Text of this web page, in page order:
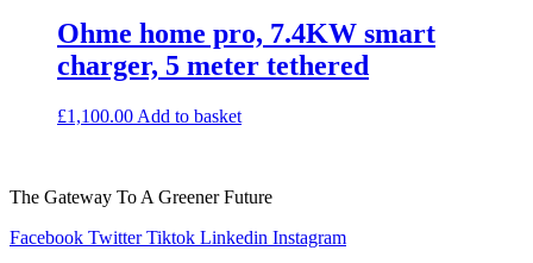
Ohme home pro, 7.4KW smart
charger, 5 meter tethered
£1,100.00 Add to basket
The Gateway To A Greener Future
Facebook Twitter Tiktok Linkedin Instagram